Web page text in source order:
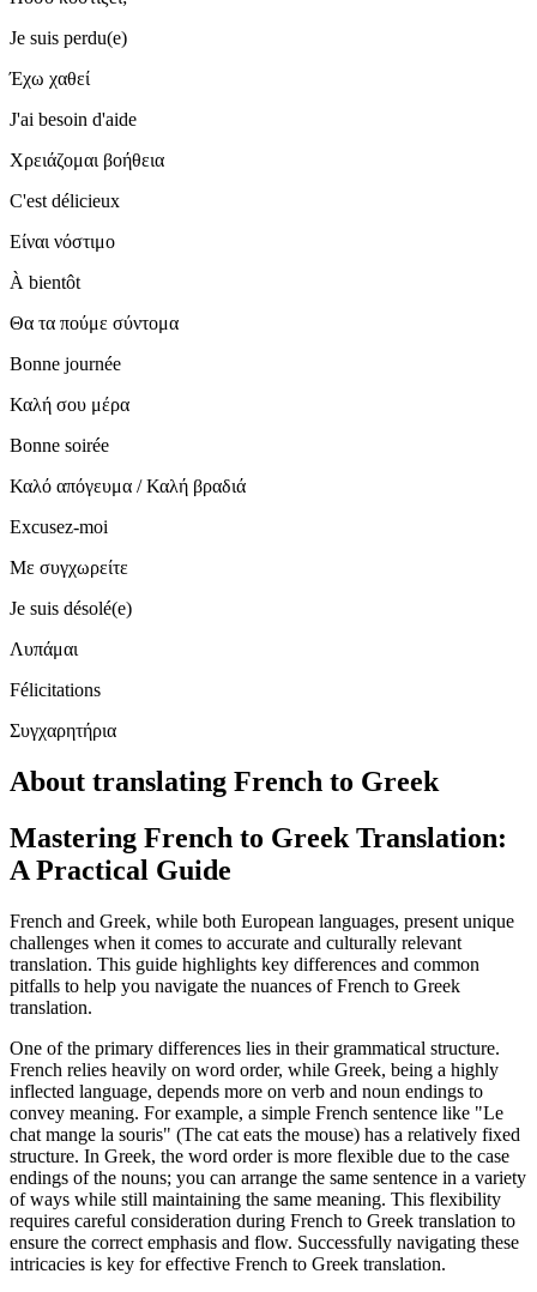
Je suis perdu(e)
Έχω χαθεί
J'ai besoin d'aide
Χρειάζομαι βοήθεια
C'est délicieux
Είναι νόστιμο
À bientôt
Θα τα πούμε σύντομα
Bonne journée
Καλή σου μέρα
Bonne soirée
Καλό απόγευμα / Καλή βραδιά
Excusez-moi
Με συγχωρείτε
Je suis désolé(e)
Λυπάμαι
Félicitations
Συγχαρητήρια
About translating French to Greek
Mastering French to Greek Translation:
A Practical Guide
French and Greek, while both European languages, present unique
challenges when it comes to accurate and culturally relevant
translation. This guide highlights key differences and common
pitfalls to help you navigate the nuances of French to Greek
translation.
One of the primary differences lies in their grammatical structure.
French relies heavily on word order, while Greek, being a highly
inflected language, depends more on verb and noun endings to
convey meaning. For example, a simple French sentence like "Le
chat mange la souris" (The cat eats the mouse) has a relatively fixed
structure. In Greek, the word order is more flexible due to the case
endings of the nouns; you can arrange the same sentence in a variety
of ways while still maintaining the same meaning. This flexibility
requires careful consideration during French to Greek translation to
ensure the correct emphasis and flow. Successfully navigating these
intricacies is key for effective French to Greek translation.